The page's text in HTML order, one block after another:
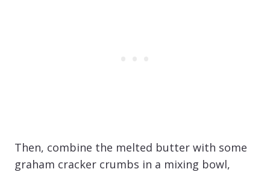
Then, combine the melted butter with some
graham cracker crumbs in a mixing bowl,